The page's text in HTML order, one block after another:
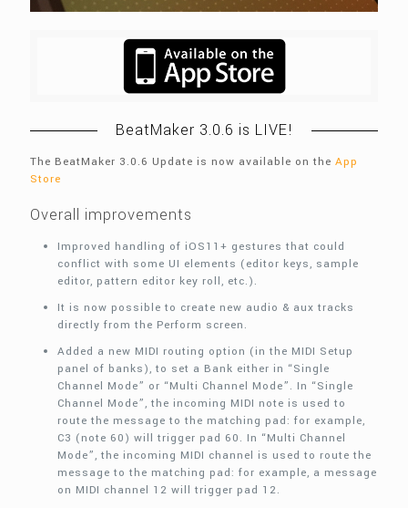
BeatMaker 3.0.6 is LIVE!
The BeatMaker 3.0.6 Update is now available on the App
Store
Overall improvements
Improved handling of iOS11+ gestures that could
conflict with some UI elements (editor keys, sample
editor, pattern editor key roll, etc.).
It is now possible to create new audio & aux tracks
directly from the Perform screen.
Added a new MIDI routing option (in the MIDI Setup
panel of banks), to set a Bank either in “Single
Channel Mode” or “Multi Channel Mode”. In “Single
Channel Mode”, the incoming MIDI note is used to
route the message to the matching pad: for example,
C3 (note 60) will trigger pad 60. In “Multi Channel
Mode”, the incoming MIDI channel is used to route the
message to the matching pad: for example, a message
on MIDI channel 12 will trigger pad 12.